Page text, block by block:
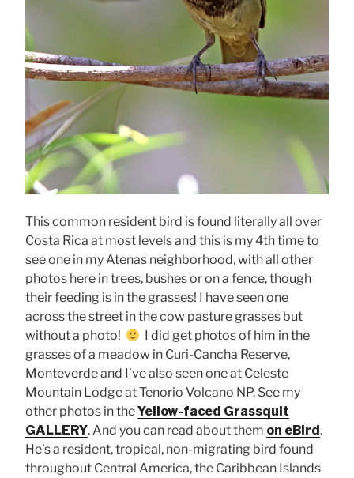
This common resident bird is found literally all over
Costa Rica at most levels and this is my 4th time to
see one in my Atenas neighborhood, with all other
photos here in trees, bushes or on a fence, though
their feeding is in the grasses! I have seen one
across the street in the cow pasture grasses but
without a photo!
I did get photos of him in the
grasses of a meadow in Curi-Cancha Reserve,
Monteverde and I’ve also seen one at Celeste
Mountain Lodge at Tenorio Volcano NP. See my
other photos in theYellow-faced Grassquit
GALLERY. And you can read about them on eBird.
He’s a resident, tropical, non-migrating bird found
throughout Central America, the Caribbean Islands